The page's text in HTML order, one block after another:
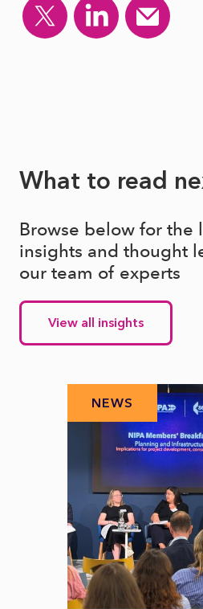
What to read
Browse below for the
insights and thought
our team of experts
View all insights
NEWS